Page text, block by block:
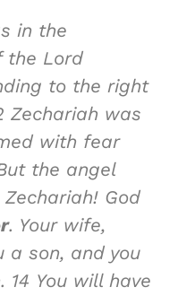
in the
the Lord
to the right
Zechariah was
with fear
the angel
Zechariah! God
. Your wife,
a son, and you
14 You will have